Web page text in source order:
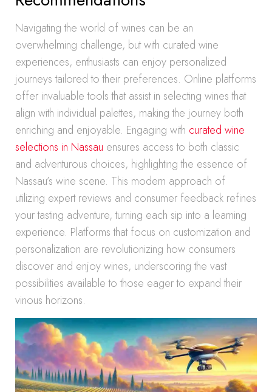
Navigating the world of wines can be an
overwhelming challenge, but with curated wine
experiences, enthusiasts can enjoy personalized
journeys tailored to their preferences. Online platforms
offer invaluable tools that assist in selecting wines that
align with individual palettes, making the journey both
enriching and enjoyable. Engaging with curated wine
selections in Nassau ensures access to both classic
and adventurous choices, highlighting the essence of
Nassau’s wine scene. This modern approach of
utilizing expert reviews and consumer feedback refines
your tasting adventure, turning each sip into a learning
experience. Platforms that focus on customization and
personalization are revolutionizing how consumers
discover and enjoy wines, underscoring the vast
possibilities available to those eager to expand their
vinous horizons.